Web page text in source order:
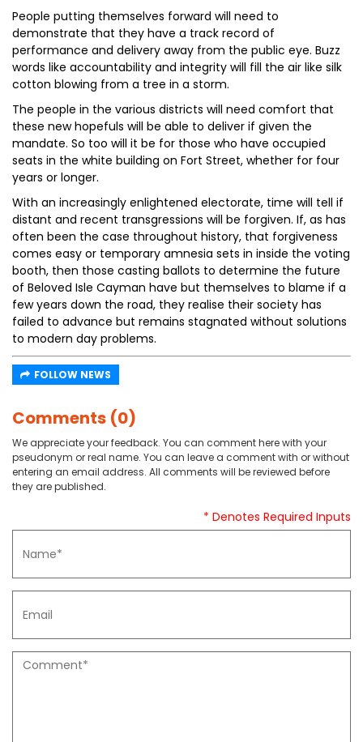
People putting themselves forward will need to
demonstrate that they have a track record of
performance and delivery away from the public eye. Buzz
words like accountability and integrity will fill the air like silk
cotton blowing from a tree in a storm.
The people in the various districts will need comfort that
these new hopefuls will be able to deliver if given the
mandate. So too will it be for those who have occupied
seats in the white building on Fort Street, whether for four
years or longer.
With an increasingly enlightened electorate, time will tell if
distant and recent transgressions will be forgiven. If, as has
often been the case throughout history, that forgiveness
comes easy or temporary amnesia sets in inside the voting
booth, then those casting ballots to determine the future
of Beloved Isle Cayman have but themselves to blame if a
few years down the road, they realise their society has
failed to advance but remains stagnated without solutions
to modern day problems.
FOLLOW NEWS
Comments (0)
We appreciate your feedback. You can comment here with your
pseudonym or real name. You can leave a comment with or without
entering an email address. All comments will be reviewed before
they are published.
* Denotes Required Inputs